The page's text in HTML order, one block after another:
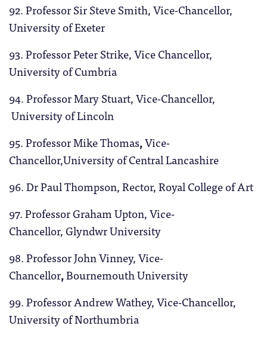
92. Professor Sir Steve Smith, Vice-Chancellor,
University of Exeter
93. Professor Peter Strike, Vice Chancellor,
University of Cumbria
94. Professor Mary Stuart, Vice-Chancellor,
University of Lincoln
95. Professor Mike Thomas,Vice-
Chancellor,University of Central Lancashire
96. Dr Paul Thompson, Rector, Royal College of Art
97. Professor Graham Upton, Vice-
Chancellor, Glyndwr University
98. Professor John Vinney, Vice-
Chancellor,Bournemouth University
99. Professor Andrew Wathey, Vice-Chancellor,
University of Northumbria